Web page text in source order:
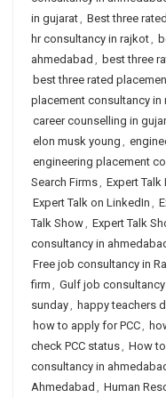
in gujarat, Best three
hr consultancy in rajkot,
ahmedabad , best three
best three rated
placement consultancy in
career counselling in
elon musk young ,
engineering placement
Search Firms, Expert
Expert Talk on LinkedIn ,
Talk Show, Expert Talk
consultancy in
Free job consultancy in
firm , Gulf job
sunday, happy teachers
how to apply for PCC,
check PCC status, How
consultancy in
Ahmedabad , Human